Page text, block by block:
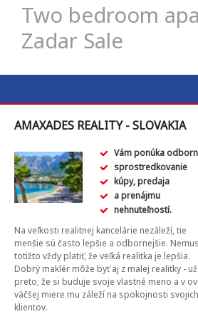
Two bedroom
Zadar Sale
AMAXADES REALITY - SLOVAKIA
Vám ponúka
sprostredkovanie
kúpy, predaja
a prenájmu
nehnuteľností.
Na veľkosti realitnej kancelárie nezáleží, tie
menšie sú často lepšie a odbornejšie.
totižto vždy platiť, že veľká realitka je lepšia.
Dobrý maklér môže byť aj z malej realitky - už
preto, že si buduje svoje vlastné meno a v
väčšej miere mu záleží na spokojnosti svojich
klientov.